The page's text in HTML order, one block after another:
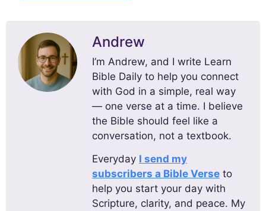
Andrew
I’m Andrew, and I write Learn
Bible Daily to help you connect
with God in a simple, real way
— one verse at a time. I believe
the Bible should feel like a
conversation, not a textbook.
Everyday I send my
subscribers a Bible Verse to
help you start your day with
Scripture, clarity, and peace. My